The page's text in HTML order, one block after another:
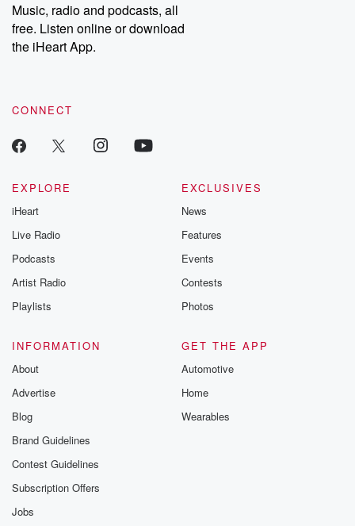
Music, radio and podcasts, all
free. Listen online or download
the iHeart App.
CONNECT
EXPLORE
iHeart
Live Radio
Podcasts
Artist Radio
Playlists
EXCLUSIVES
News
Features
Events
Contests
Photos
INFORMATION
About
Advertise
Blog
Brand Guidelines
Contest Guidelines
Subscription Offers
Jobs
GET THE APP
Automotive
Home
Wearables